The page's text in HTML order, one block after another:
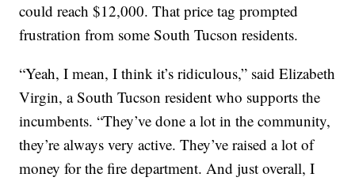
could reach $12,000. That price tag prompted
frustration from some South Tucson residents.
“Yeah, I mean, I think it’s ridiculous,” said Elizabeth
Virgin, a South Tucson resident who supports the
incumbents. “They’ve done a lot in the community,
they’re always very active. They’ve raised a lot of
money for the fire department. And just overall, I